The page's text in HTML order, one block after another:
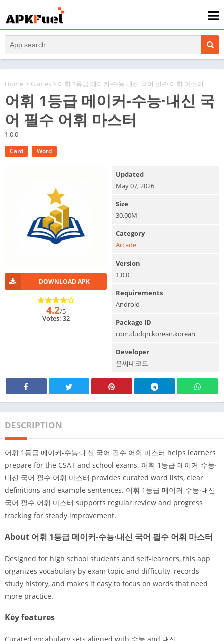
Home > Games > 어휘 1등급 메이커-수능·내신 국어 필수 어휘 마스터
어휘 1등급 메이커-수능·내신 국
어 필수 어휘 마스터
1.0.0
Card Word
DOWNLOAD APK
4.2/5
Votes: 32
Updated
May 07, 2026
Size
30.00M
Category
Arcade
Version
1.0.0
Requirements
Android
Package ID
com.dudqn.korean.korean
Developer
윤씨네코드
DESCRIPTION
어휘 1등급 메이커-수능·내신 국어 필수 어휘 마스터 helps learners
prepare for the CSAT and school exams. 어휘 1등급 메이커-수능·
내신 국어 필수 어휘 마스터 provides curated word lists, clear
definitions and example sentences. 어휘 1등급 메이커-수능·내신
국어 필수 어휘 마스터 supports regular review and progress
tracking for steady improvement.
About 어휘 1등급 메이커-수능·내신 국어 필수 어휘 마스터
Designed for high school students and self-learners, this app
organizes vocabulary by exam topic and difficulty, records
study history, and makes it easy to focus on words that need
more practice.
Key features